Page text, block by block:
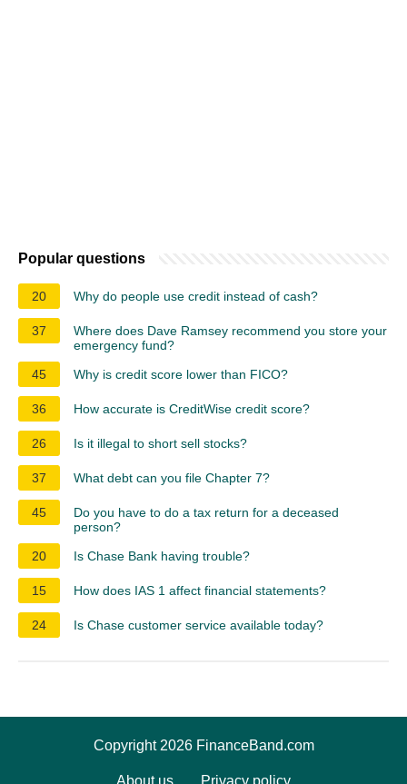
Popular questions
20 Why do people use credit instead of cash?
37
Where does Dave Ramsey recommend you store your
emergency fund?
45
Why is credit score lower than FICO?
36 How accurate is CreditWise credit score?
26 Is it illegal to short sell stocks?
37 What debt can you file Chapter 7?
45
Do you have to do a tax return for a deceased
person?
20
Is Chase Bank having trouble?
15 How does IAS 1 affect financial statements?
24 Is Chase customer service available today?
Copyright 2026 FinanceBand.com
About us Privacy policy